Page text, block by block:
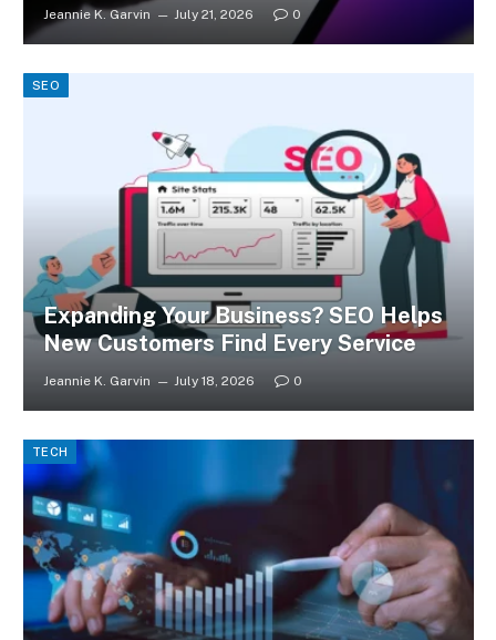
Jeannie K. Garvin July 21, 2026 0
SEO
Expanding Your Business? SEO Helps
New Customers Find Every Service
Jeannie K. Garvin July 18, 2026 0
TECH